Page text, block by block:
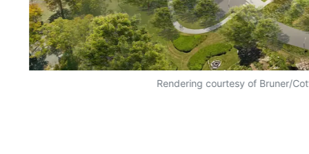
Rendering courtesy of Bruner/